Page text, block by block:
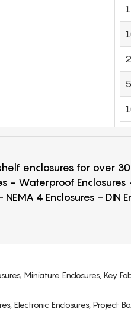
enclosures for over 30
- Waterproof
NEMA 4 Enclosures -
Miniature Enclosures, Key
Electronic Enclosures, Project